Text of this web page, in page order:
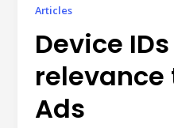
Articles
Device
Ads